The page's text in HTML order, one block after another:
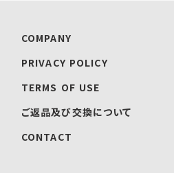
COMPANY
PRIVACY POLICY
TERMS OF USE
ご返品及び交換について
CONTACT